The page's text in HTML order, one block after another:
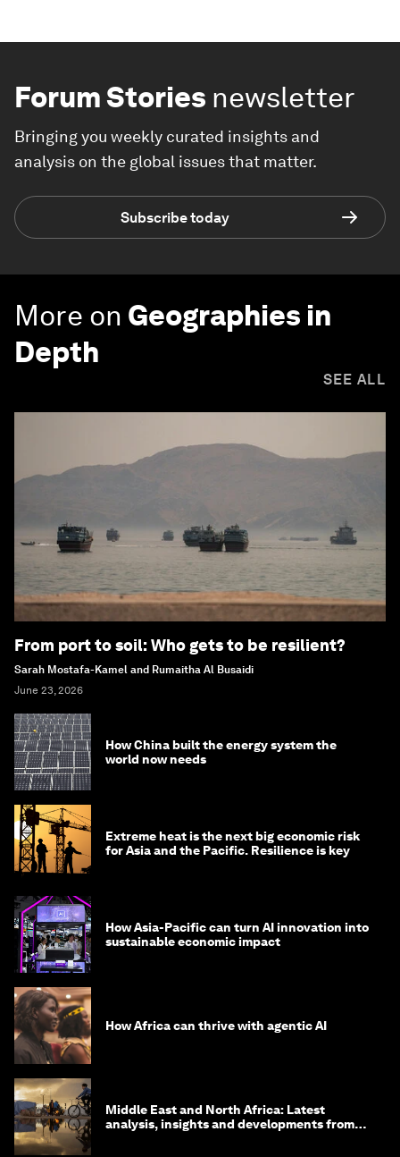
Forum Stories newsletter
Bringing you weekly curated insights and
analysis on the global issues that matter.
Subscribe today
More on Geographies in
Depth
SEE ALL
From port to soil: Who gets to be resilient?
Sarah Mostafa-Kamel and Rumaitha Al Busaidi
June 23, 2026
How China built the energy system the
world now needs
Extreme heat is the next big economic risk
for Asia and the Pacific. Resilience is key
How Asia-Pacific can turn AI innovation into
sustainable economic impact
How Africa can thrive with agentic AI
Middle East and North Africa: Latest
analysis, insights and developments from